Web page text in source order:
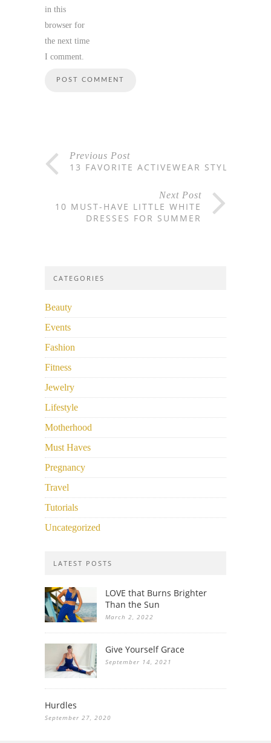
in this
browser for
the next time
I comment.
Previous Post
13 FAVORITE ACTIVEWEAR STYLES
Next Post
10 MUST-HAVE LITTLE WHITE
DRESSES FOR SUMMER
CATEGORIES
Beauty
Events
Fashion
Fitness
Jewelry
Lifestyle
Motherhood
Must Haves
Pregnancy
Travel
Tutorials
Uncategorized
LATEST POSTS
LOVE that Burns Brighter
Than the Sun
March 2, 2022
Give Yourself Grace
September 14, 2021
Hurdles
September 27, 2020